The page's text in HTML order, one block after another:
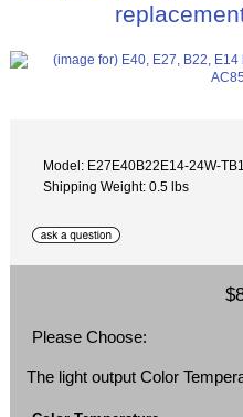
Model: E27E40B22E14-24W-
Shipping Weight: 0.5 lbs
Please Choose:
The light output Color